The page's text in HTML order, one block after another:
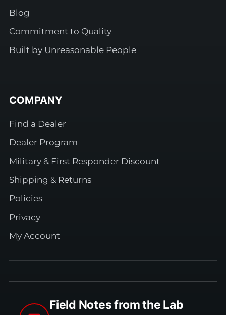
Blog
Commitment to Quality
Built by Unreasonable People
COMPANY
Find a Dealer
Dealer Program
Military & First Responder Discount
Shipping & Returns
Policies
Privacy
My Account
Field Notes from the Lab